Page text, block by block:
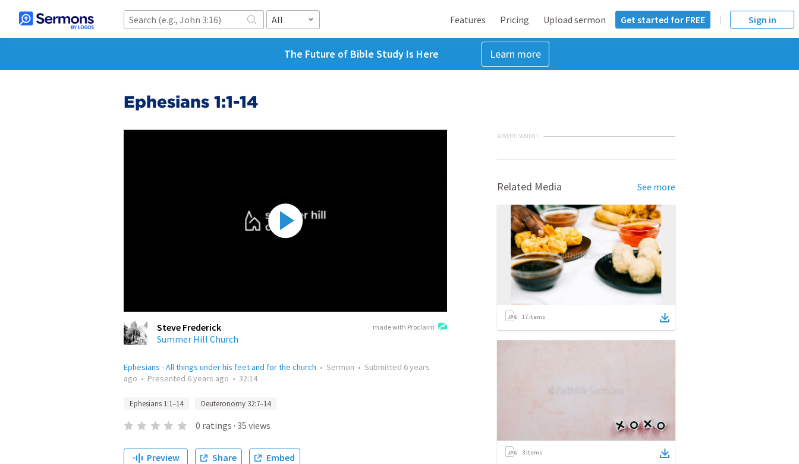
All Features Pricing Upload sermon Get started for FREE Sign in
The Future of Bible Study Is Here Learn more
Ephesians 1:1-14
made with Proclaim
Steve Frederick
Summer Hill Church
Ephesians - All things under his feet and for the church • Sermon • Submitted 6 years
ago • Presented 6 years ago • 32:14
Ephesians 1:1–14 Deuteronomy 32:7–14
0 ratings · 35 views
Preview Share Embed
ADVERTISEMENT
Related Media See more
17 items
3 items